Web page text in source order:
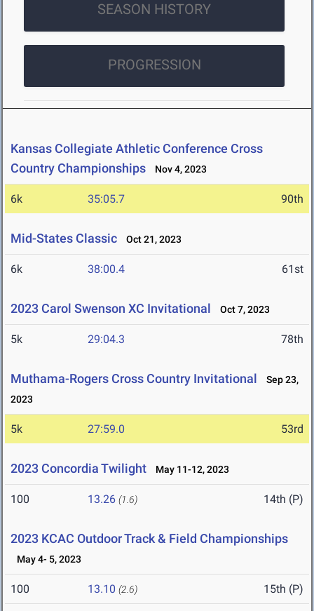
SEASON HISTORY
PROGRESSION
Kansas Collegiate Athletic Conference Cross
Country Championships
Nov 4, 2023
6k 35:05.7 90th
Mid-States Classic Oct 21, 2023
6k 38:00.4 61st
2023 Carol Swenson XC Invitational Oct 7, 2023
5k 29:04.3 78th
Muthama-Rogers Cross Country Invitational
Sep 23,
2023
5k 27:59.0 53rd
2023 Concordia Twilight May 11-12, 2023
100 13.26 (1.6) 14th (P)
2023 KCAC Outdoor Track & Field Championships
May 4- 5, 2023
100 13.10 (2.6) 15th (P)